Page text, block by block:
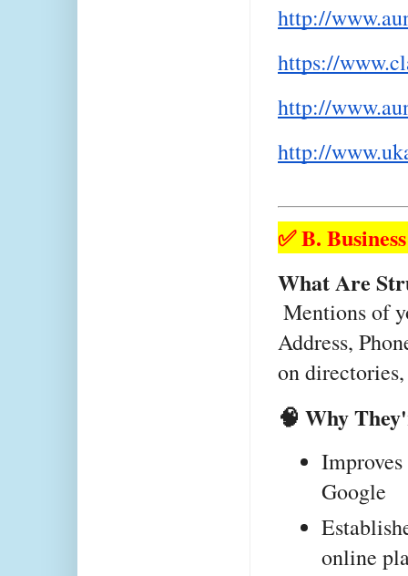
http://
https://
http://
http://
✅ B.
What Are
Address,
on
🧠 Why
Google
online